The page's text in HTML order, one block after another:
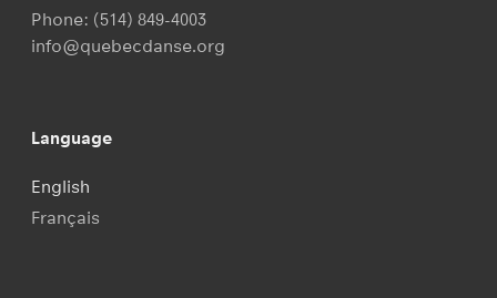
Phone: (514) 849-4003
info@quebecdanse.org
Language
English
Français